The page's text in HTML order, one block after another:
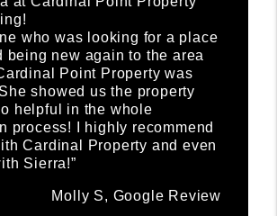
who was looking for a place
being new again to the area
Point Property was
showed us the property
helpful in the whole
process! I highly recommend
Cardinal Property and even
Sierra!”
Molly S, Google Review